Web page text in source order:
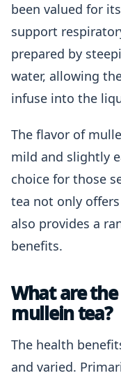
been valued for
support
prepared by
water, allowing
infuse into the
The flavor of
mild and slightly
choice for those
tea not only
also provides a
benefits.
What are
mullein tea?
The health
and varied.